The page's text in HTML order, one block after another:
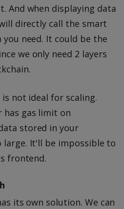
And when displaying data
directly call the smart
need. It could be the
we only need 2 layers
not ideal for scaling.
has gas limit on
stored in your
It'll be impossible to
frontend.
its own solution. We can